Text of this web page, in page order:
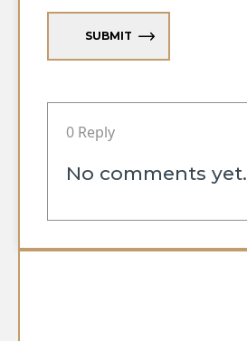
SUBMIT
0 Reply
No comments yet.